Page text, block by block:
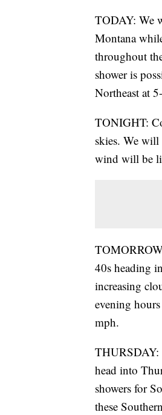
TODAY: We
Montana
throughout
shower is
Northeast at
TONIGHT:
skies. We will
wind will be
40s heading
increasing
evening
mph.
THURSDAY:
head into
showers for
these